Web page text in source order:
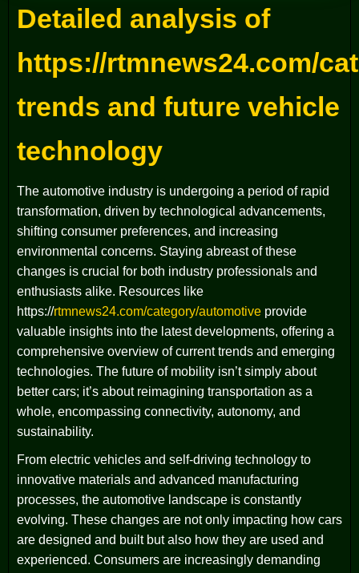
Detailed analysis of
https://rtmnews24.com/
trends and future vehicle
technology
The automotive industry is undergoing a period of rapid
transformation, driven by technological advancements,
shifting consumer preferences, and increasing
environmental concerns. Staying abreast of these
changes is crucial for both industry professionals and
enthusiasts alike. Resources like
https://rtmnews24.com/category/automotive provide
valuable insights into the latest developments, offering a
comprehensive overview of current trends and emerging
technologies. The future of mobility isn’t simply about
better cars; it’s about reimagining transportation as a
whole, encompassing connectivity, autonomy, and
sustainability.
From electric vehicles and self-driving technology to
innovative materials and advanced manufacturing
processes, the automotive landscape is constantly
evolving. These changes are not only impacting how cars
are designed and built but also how they are used and
experienced. Consumers are increasingly demanding